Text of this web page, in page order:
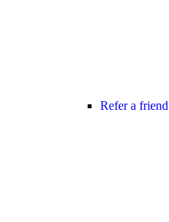
Refer a friend